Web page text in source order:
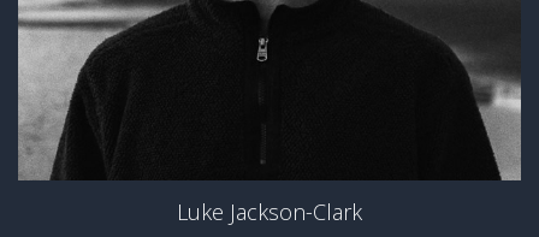
Luke Jackson-Clark